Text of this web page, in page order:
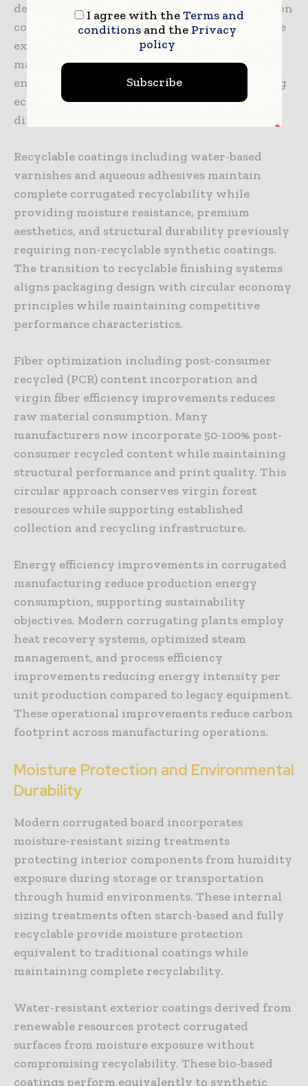
designs often achieve 15-25% material reduction
compared to conventional specifications while
exceeding structural requirements. This
material efficiency reduces costs, minimizes
environmental impact, and improves shipping
economics through reduced weight and
dimensional efficiency.
Recyclable coatings including water-based
varnishes and aqueous adhesives maintain
complete corrugated recyclability while
providing moisture resistance, premium
aesthetics, and structural durability previously
requiring non-recyclable synthetic coatings.
The transition to recyclable finishing systems
aligns packaging design with circular economy
principles while maintaining competitive
performance characteristics.
Fiber optimization including post-consumer
recycled (PCR) content incorporation and
virgin fiber efficiency improvements reduces
raw material consumption. Many
manufacturers now incorporate 50-100% post-
consumer recycled content while maintaining
structural performance and print quality. This
circular approach conserves virgin forest
resources while supporting established
collection and recycling infrastructure.
Energy efficiency improvements in corrugated
manufacturing reduce production energy
consumption, supporting sustainability
objectives. Modern corrugating plants employ
heat recovery systems, optimized steam
management, and process efficiency
improvements reducing energy intensity per
unit production compared to legacy equipment.
These operational improvements reduce carbon
footprint across manufacturing operations.
Moisture Protection and Environmental
Durability
Modern corrugated board incorporates
moisture-resistant sizing treatments
protecting interior components from humidity
exposure during storage or transportation
through humid environments. These internal
sizing treatments often starch-based and fully
recyclable provide moisture protection
equivalent to traditional coatings while
maintaining complete recyclability.
Water-resistant exterior coatings derived from
renewable resources protect corrugated
surfaces from moisture exposure without
compromising recyclability. These bio-based
coatings perform equivalently to synthetic
I agree with theTerms and
conditionsand the Privacy
policy
Subscribe